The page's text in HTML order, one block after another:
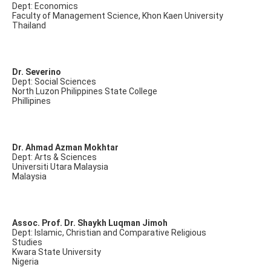
Dept: Economics
Faculty of Management Science, Khon Kaen University
Thailand
Dr. Severino
Dept: Social Sciences
North Luzon Philippines State College
Phillipines
Dr. Ahmad Azman Mokhtar
Dept: Arts & Sciences
Universiti Utara Malaysia
Malaysia
Assoc. Prof. Dr. Shaykh Luqman Jimoh
Dept: Islamic, Christian and Comparative Religious
Studies
Kwara State University
Nigeria